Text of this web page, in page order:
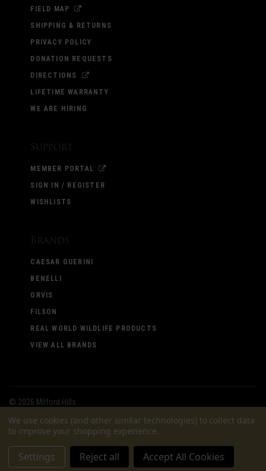
FIELD MAP
SHIPPING & RETURNS
PRIVACY POLICY
DONATION REQUESTS
DIRECTIONS
LIFETIME WARRANTY
WE ARE HIRING
Support
MEMBER PORTAL
SIGN IN / REGISTER
WISHLISTS
Brands
CAESAR GUERINI
BENELLI
ORVIS
FILSON
REAL WORLD WILDLIFE PRODUCTS
VIEW ALL BRANDS
© 2026 Milford Hills
We use cookies (and other similar technologies) to collect data
to improve your shopping experience.
Settings Reject all Accept All Cookies